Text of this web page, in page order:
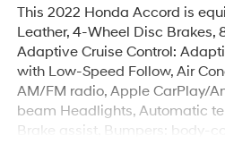
This 2022 Honda Accord is
Leather, 4-Wheel Disc Brakes,
Adaptive Cruise Control:
with Low-Speed Follow, Air
AM/FM radio, Apple CarPlay/
beam Headlights, Automatic
Brake assist, Bumpers: body-